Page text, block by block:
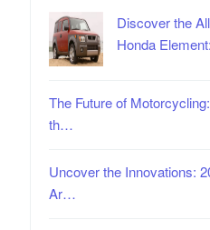
Discover the
Honda
The Future of
th…
Uncover the Innovations:
Ar…